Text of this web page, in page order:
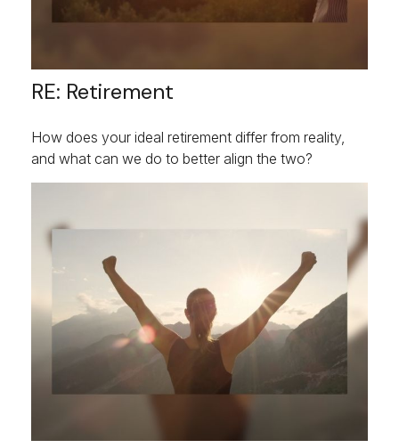
RE: Retirement
How does your ideal retirement differ from reality,
and what can we do to better align the two?